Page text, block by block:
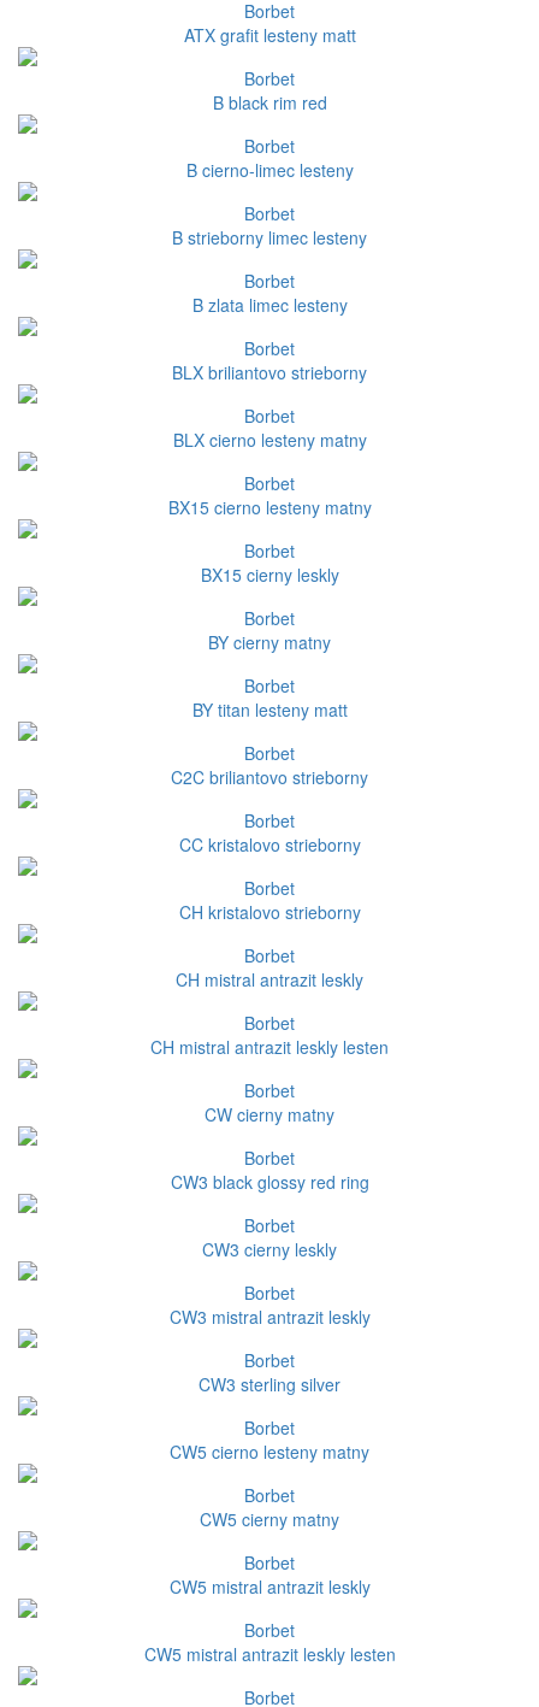
Borbet
ATX grafit lesteny matt
Borbet
B black rim red
Borbet
B cierno-limec lesteny
Borbet
B strieborny limec lesteny
Borbet
B zlata limec lesteny
Borbet
BLX briliantovo strieborny
Borbet
BLX cierno lesteny matny
Borbet
BX15 cierno lesteny matny
Borbet
BX15 cierny leskly
Borbet
BY cierny matny
Borbet
BY titan lesteny matt
Borbet
C2C briliantovo strieborny
Borbet
CC kristalovo strieborny
Borbet
CH kristalovo strieborny
Borbet
CH mistral antrazit leskly
Borbet
CH mistral antrazit leskly lesten
Borbet
CW cierny matny
Borbet
CW3 black glossy red ring
Borbet
CW3 cierny leskly
Borbet
CW3 mistral antrazit leskly
Borbet
CW3 sterling silver
Borbet
CW5 cierno lesteny matny
Borbet
CW5 cierny matny
Borbet
CW5 mistral antrazit leskly
Borbet
CW5 mistral antrazit leskly lesten
Borbet